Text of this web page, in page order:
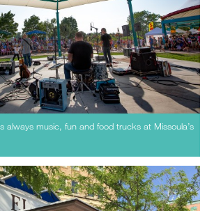
always music, fun and food trucks at Missoula’s